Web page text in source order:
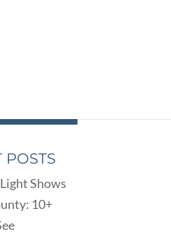
POSTS
Shows
10+